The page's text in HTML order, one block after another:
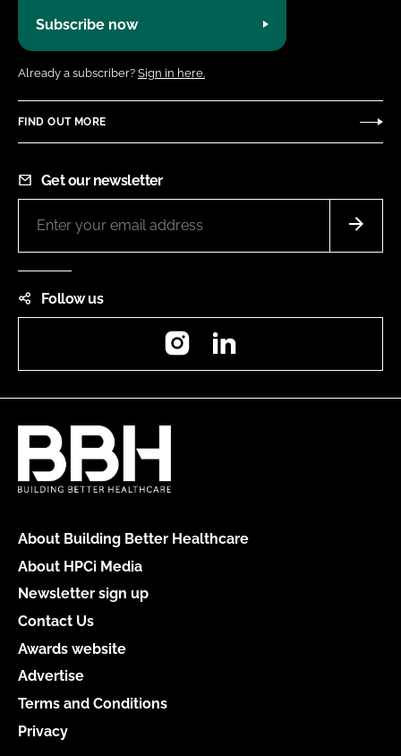
Subscribe now
Already a subscriber? Sign in here.
FIND OUT MORE
Get our newsletter
Follow us
Instagram
About Building Better Healthcare
About HPCi Media
Newsletter sign up
Contact Us
Awards website
Advertise
Terms and Conditions
Privacy